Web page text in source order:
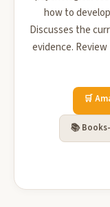
how to
Discusses the
evidence.
🛒
📚